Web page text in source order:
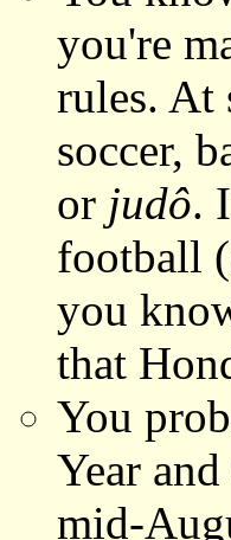
you're
rules. At
soccer,
or judô.
football (
you
that
You
Year
mid-